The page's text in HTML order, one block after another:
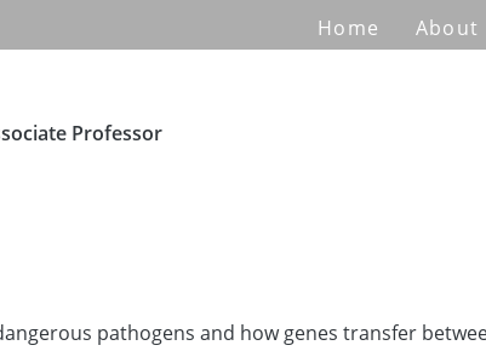
Home About
Professor
pathogens and how genes transfer